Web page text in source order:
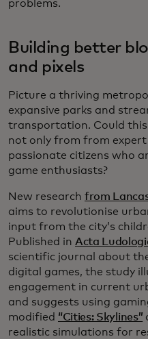
problems.
Building better
and pixels
Picture a thriving
expansive parks and
transportation. Could this
not only from from
passionate citizens who
game enthusiasts?
New research from
aims to revolutionise
input from the city’s
Published in Acta
scientific journal about
digital games, the study
engagement in current
and suggests using
modified “Cities: Skylines”
realistic simulations for